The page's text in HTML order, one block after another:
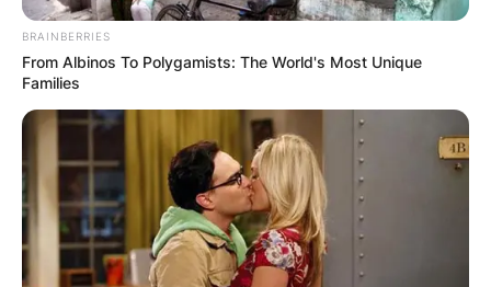
(ФОТО) Висок свет крст поставен
во Студена Бара: Нов симбол на
верата и надежта
BRAINBERRIES
From Albinos To Polygamists: The World's Most Unique
Families